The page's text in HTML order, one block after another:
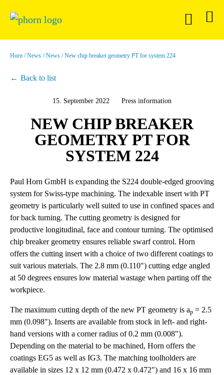
Horn News News New chip breaker geometry PT for system 224
Back to list
15. September 2022 Press information
NEW CHIP BREAKER
GEOMETRY PT FOR
SYSTEM 224
Paul Horn GmbH is expanding the S224 double-edged grooving
system for Swiss-type machining. The indexable insert with PT
geometry is particularly well suited to use in confined spaces and
for back turning. The cutting geometry is designed for
productive longitudinal, face and contour turning. The optimised
chip breaker geometry ensures reliable swarf control. Horn
offers the cutting insert with a choice of two different coatings to
suit various materials. The 2.8 mm (0.110") cutting edge angled
at 50 degrees ensures low material wastage when parting off the
workpiece.
The maximum cutting depth of the new PT geometry is ap = 2.5
mm (0.098"). Inserts are available from stock in left- and right-
hand versions with a corner radius of 0.2 mm (0.008").
Depending on the material to be machined, Horn offers the
coatings EG5 as well as IG3. The matching toolholders are
available in sizes 12 x 12 mm (0.472 x 0.472") and 16 x 16 mm